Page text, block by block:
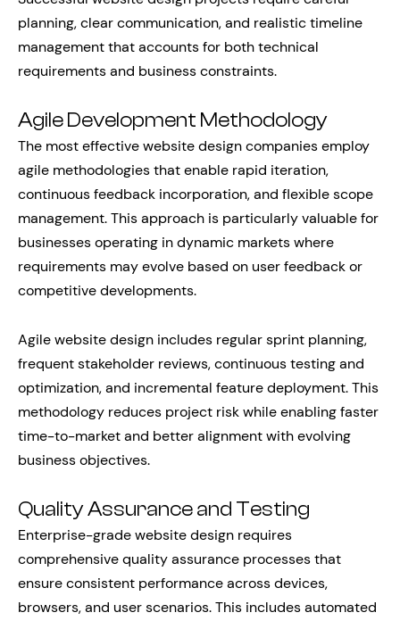
planning, clear communication, and realistic timeline
management that accounts for both technical
requirements and business constraints.
Agile Development Methodology
The most effective website design companies employ
agile methodologies that enable rapid iteration,
continuous feedback incorporation, and flexible scope
management. This approach is particularly valuable for
businesses operating in dynamic markets where
requirements may evolve based on user feedback or
competitive developments.
Agile website design includes regular sprint planning,
frequent stakeholder reviews, continuous testing and
optimization, and incremental feature deployment. This
methodology reduces project risk while enabling faster
time-to-market and better alignment with evolving
business objectives.
Quality Assurance and Testing
Enterprise-grade website design requires
comprehensive quality assurance processes that
ensure consistent performance across devices,
browsers, and user scenarios. This includes automated